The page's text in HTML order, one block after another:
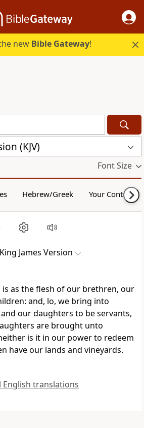
new Bible Gateway!
(KJV)
Font Size
Hebrew/Greek Your Content
King James Version
is as the flesh of our brethren, our
and, lo, we bring into
our daughters to be servants,
are brought unto
is it in our power to redeem
have our lands and vineyards.
English translations